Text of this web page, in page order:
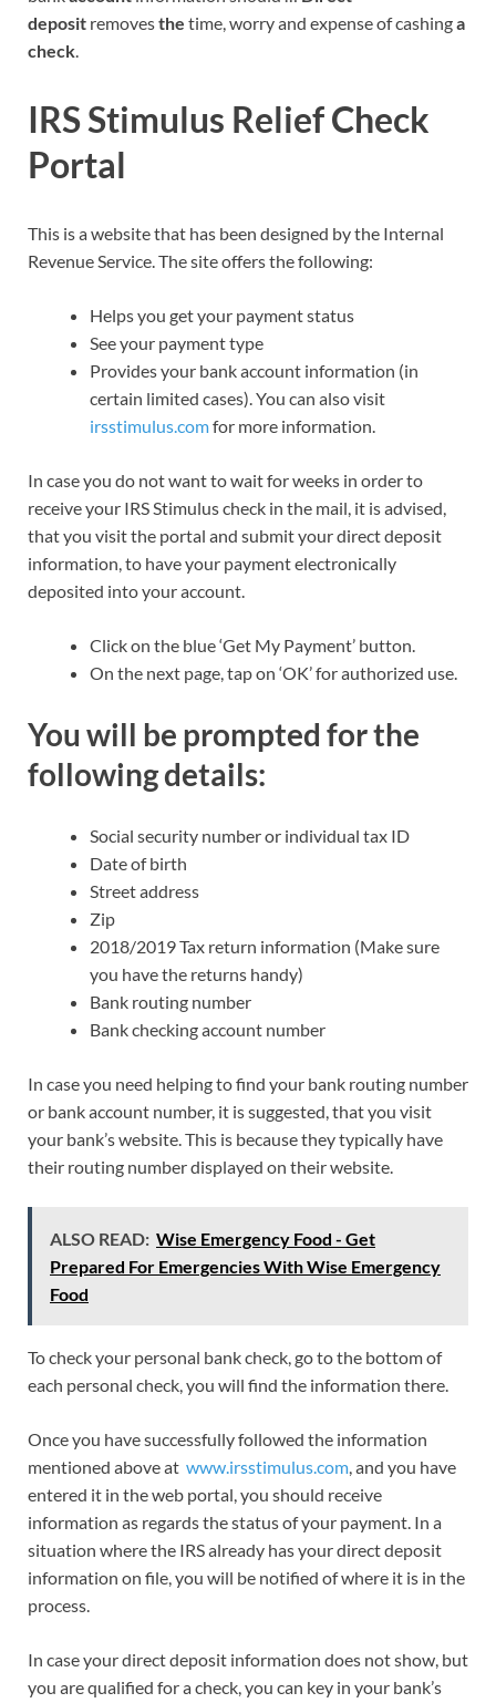
deposit removesthe time, worry and expense of cashinga
check.
IRS Stimulus Relief Check
Portal
This is a website that has been designed by the Internal
Revenue Service. The site offers the following:
Helps you get your payment status
See your payment type
Provides your bank account information (in
certain limited cases). You can also visit
irsstimulus.comfor more information.
In case you do not want to wait for weeks in order to
receive your IRS Stimulus check in the mail, it is advised,
that you visit the portal and submit your direct deposit
information, to have your payment electronically
deposited into your account.
Click on the blue ‘Get My Payment’ button.
On the next page, tap on ‘OK’ for authorized use.
You will be prompted for the
following details:
Social security number or individual tax ID
Date of birth
Street address
Zip
2018/2019 Tax return information (Make sure
you have the returns handy)
Bank routing number
Bank checking account number
In case you need helping to find your bank routing number
or bank account number, it is suggested, that you visit
your bank’s website. This is because they typically have
their routing number displayed on their website.
ALSO READ: Wise Emergency Food - Get
Prepared For Emergencies With Wise Emergency
Food
To check your personal bank check, go to the bottom of
each personal check, you will find the information there.
Once you have successfully followed the information
mentioned above at www.irsstimulus.com, and you have
entered it in the web portal, you should receive
information as regards the status of your payment. In a
situation where the IRS already has your direct deposit
information on file, you will be notified of where it is in the
process.
In case your direct deposit information does not show, but
you are qualified for a check, you can key in your bank’s